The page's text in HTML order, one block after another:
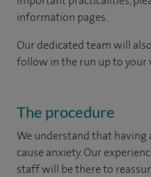
information pages.
Our dedicated team will
follow in the run up to your
The procedure
We understand that having
cause anxiety. Our
staff will be there to